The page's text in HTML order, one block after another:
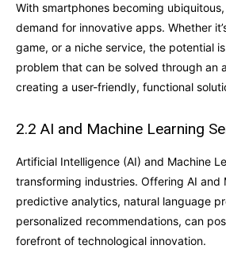
With smartphones becoming ubiquitous,
demand for innovative apps. Whether
game, or a niche service, the potential
problem that can be solved through an
creating a user-friendly, functional
2.2 AI and Machine Learning
Artificial Intelligence (AI) and Machine
transforming industries. Offering AI and
predictive analytics, natural language
personalized recommendations, can
forefront of technological innovation.